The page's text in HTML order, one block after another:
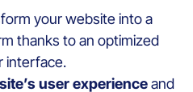
your website into a
thanks to an optimized
interface.
user experienceand